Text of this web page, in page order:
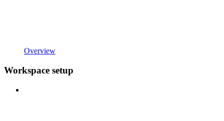
Overview
Workspace setup